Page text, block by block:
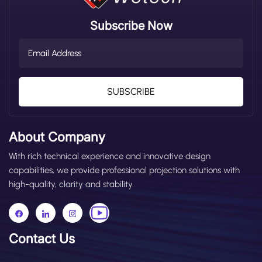
scenario, avoid choosing the wrong protection level,
effectiveness. What Is an IP Rating? IP stands for
set by the International Electrotechnical Commission
(IEC). It measures how well electrical equipment (such
intrusion by solid objects (dust, debris) and liquids
(water, oil). An IP rating consists of two digits in the
format IPXX: The first digit (0–6) represents dust
protection—the higher the number, the stronger the
protection. The second digit (0–9) represents water
protection—the higher the number, the stronger the
manufacturing forklift lighting, the most commonly
used IP ratings are IP62, IP65, IP67, IP68, and IP69. All
these ratings provide full dust protection (first digit = 6,
the highest dust rating). The key difference lies in
Subscribe Now
SUBSCRIBE
About Company
With rich technical experience and innovative design
capabilities, we provide professional projection solutions with
high-quality, clarity and stability.
Contact Us